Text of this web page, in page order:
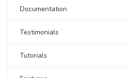
Documentation
Testimonials
Tutorials